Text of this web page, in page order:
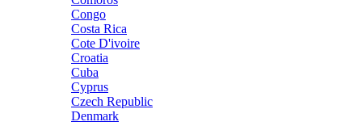
Congo
Costa Rica
Cote D'ivoire
Croatia
Cuba
Cyprus
Czech Republic
Denmark